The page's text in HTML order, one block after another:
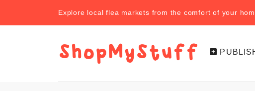
Explore local flea markets from the comfort of your